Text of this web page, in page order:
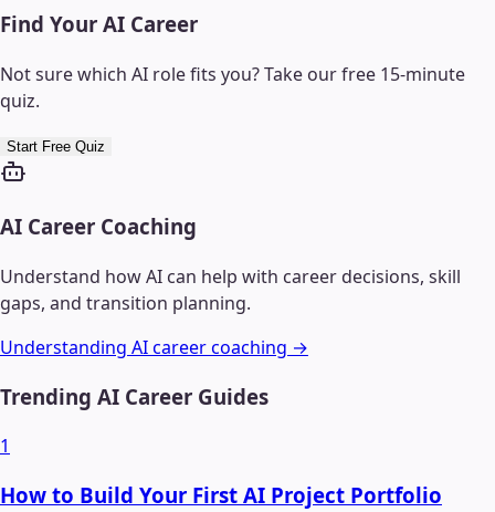
Find Your AI Career
Not sure which AI role fits you? Take our free 15-minute
quiz.
Start Free Quiz
AI Career Coaching
Understand how AI can help with career decisions, skill
gaps, and transition planning.
Understanding AI career coaching →
Trending AI Career Guides
1
How to Build Your First AI Project Portfolio